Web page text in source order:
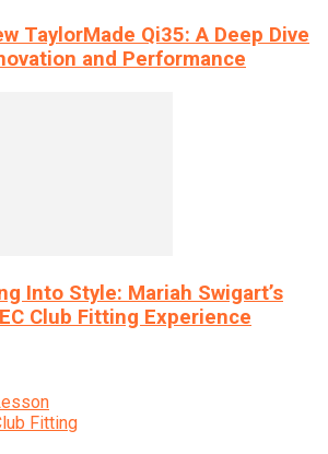
TaylorMade Qi35: A Deep Dive
and Performance
Into Style: Mariah Swigart’s
Club Fitting Experience
Fitting